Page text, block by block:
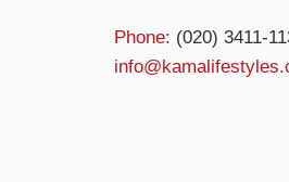
Phone: (020) 3411-